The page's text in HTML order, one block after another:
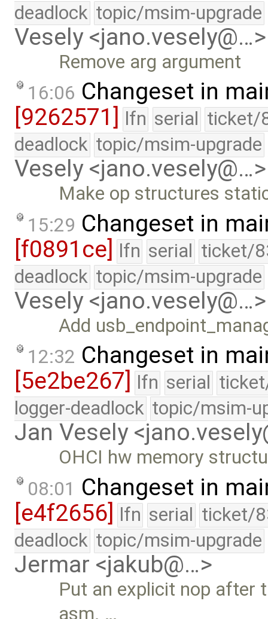
deadlock topic/msim-upgrade
Vesely <jano.vesely@…>
Remove arg argument
16:06 Changeset in
[9262571]
lfn serial ticket/
deadlock topic/msim-upgrade
Vesely <jano.vesely@…>
Make op structures
15:29 Changeset in
[f0891ce] lfn serial ticket/
deadlock topic/msim-upgrade
Vesely <jano.vesely@…>
Add
12:32 Changeset in
[5e2be267]
lfn serial
logger-deadlock topic/msim-
Jan Vesely
OHCI hw memory
08:01 Changeset in
[e4f2656] lfn serial ticket/
deadlock topic/msim-upgrade
Jermar <jakub@…>
Put an explicit nop after
asm. …